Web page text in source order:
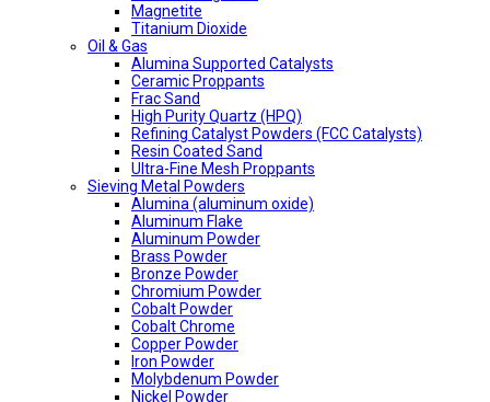
Magnetite
Titanium Dioxide
Oil & Gas
Alumina Supported Catalysts
Ceramic Proppants
Frac Sand
High Purity Quartz (HPQ)
Refining Catalyst Powders (FCC Catalysts)
Resin Coated Sand
Ultra-Fine Mesh Proppants
Sieving Metal Powders
Alumina (aluminum oxide)
Aluminum Flake
Aluminum Powder
Brass Powder
Bronze Powder
Chromium Powder
Cobalt Powder
Cobalt Chrome
Copper Powder
Iron Powder
Molybdenum Powder
Nickel Powder